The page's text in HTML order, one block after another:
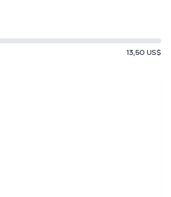
13,50 US$